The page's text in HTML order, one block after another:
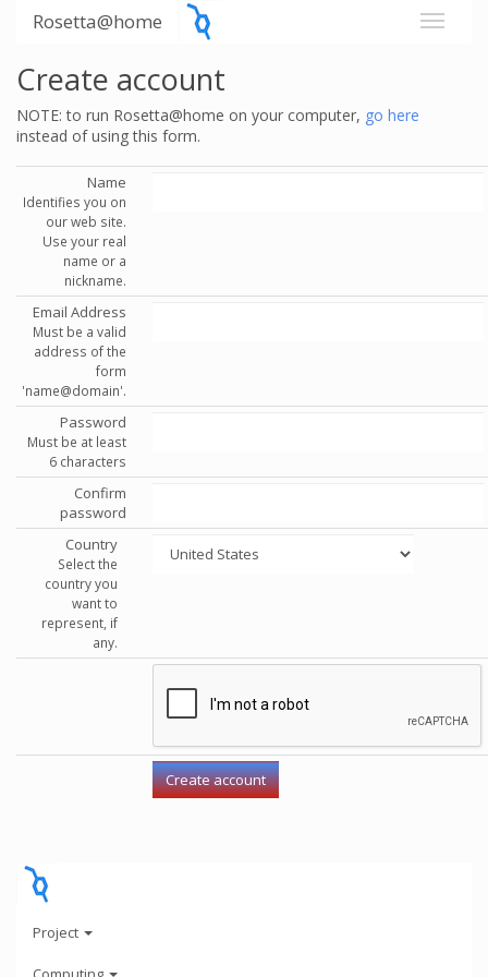
Rosetta@home
Create account
NOTE: to run Rosetta@home on your computer, go here
instead of using this form.
Name
Identifies you on
our web site.
Use your real
name or a
nickname.
Email Address
Must be a valid
address of the
form
'name@domain'.
Password
Must be at least
6 characters
Confirm
password
Country
Select the
country you
want to
represent, if
any.
Project